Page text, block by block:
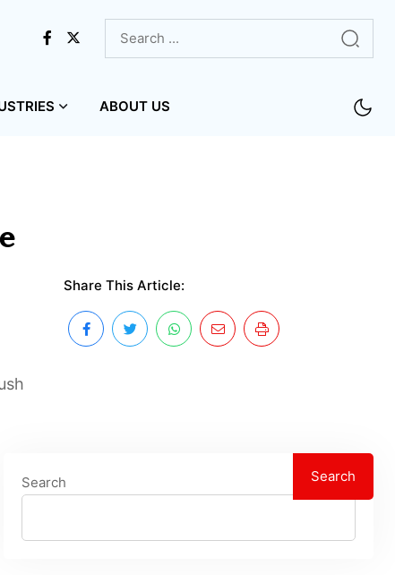
ABOUT US
Share This Article:
Search Search